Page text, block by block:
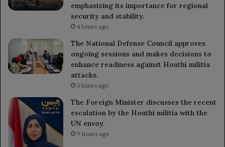
emphasizing its importance for regional
security and stability.
4 hours ago
The National Defense Council approves
ongoing sessions and makes decisions to
enhance readiness against Houthi militia
attacks.
5 hours ago
The Foreign Minister discusses the recent
escalation by the Houthi militia with the
UN envoy.
9 hours ago